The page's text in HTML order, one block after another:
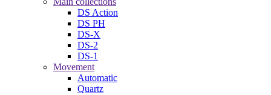
DS Action
DS PH
DS-X
DS-2
DS-1
Movement
Automatic
Quartz